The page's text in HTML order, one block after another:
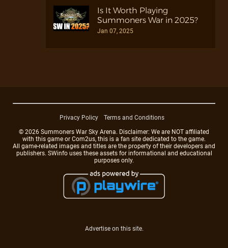
Is It Worth Playing
Summoners War in 2025?
Jan 07, 2025
Privacy Policy
Terms and Conditions
© 2026 Summoners War Sky Arena. Disclaimer: We are NOT affiliated
with this game or Com2us, this is a fan site dedicated to the game.
All game-related images and titles are the property of their developers and
publishers. SWinfo uses these assets for informational and educational
purposes only.
Advertise on this site.